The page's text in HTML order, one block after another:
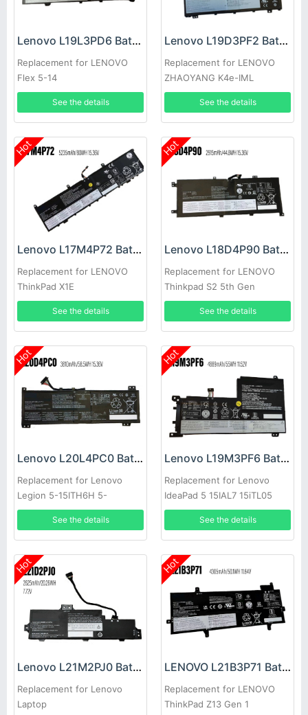
Lenovo L19L3PD6 Battery
Replacement for LENOVO
Flex 5-14
See the details
Lenovo L19D3PF2 Battery
Replacement for LENOVO
ZHAOYANG K4e-IML
See the details
Hot
Lenovo L17M4P72 Battery
Replacement for LENOVO
ThinkPad X1E
See the details
Hot
Lenovo L18D4P90 Battery
Replacement for LENOVO
Thinkpad S2 5th Gen
See the details
Hot
Lenovo L20L4PC0 Battery
Replacement for Lenovo
Legion 5-15ITH6H 5-
15ACH6A
See the details
Hot
Lenovo L19M3PF6 Battery
Replacement for Lenovo
IdeaPad 5 15IAL7 15iTL05
15.6inch
See the details
Hot
Lenovo L21M2PJ0 Battery
Replacement for Lenovo
Laptop
Hot
LENOVO L21B3P71 Battery
Replacement for LENOVO
ThinkPad Z13 Gen 1